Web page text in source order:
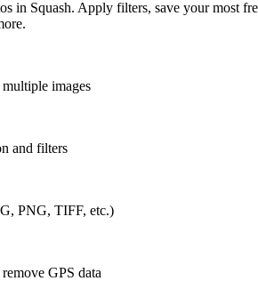
in Squash. Apply filters, save your most
multiple images
and filters
PNG, TIFF, etc.)
GPS data